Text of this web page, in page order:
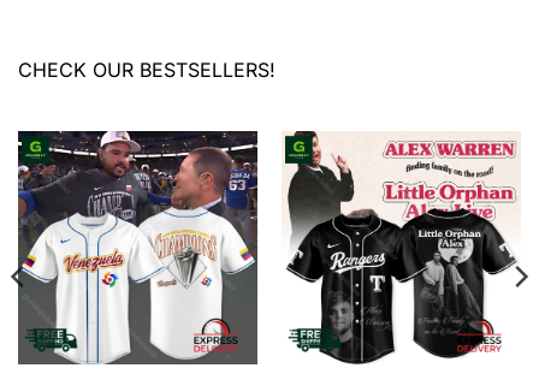
CHECK OUR BESTSELLERS!